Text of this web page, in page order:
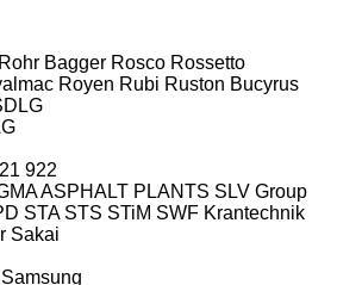
Rohr Bagger Rosco Rossetto
Royen Rubi Ruston Bucyrus
922
ASPHALT PLANTS SLV Group
STA STS STiM SWF Krantechnik
Sakai
Samsung